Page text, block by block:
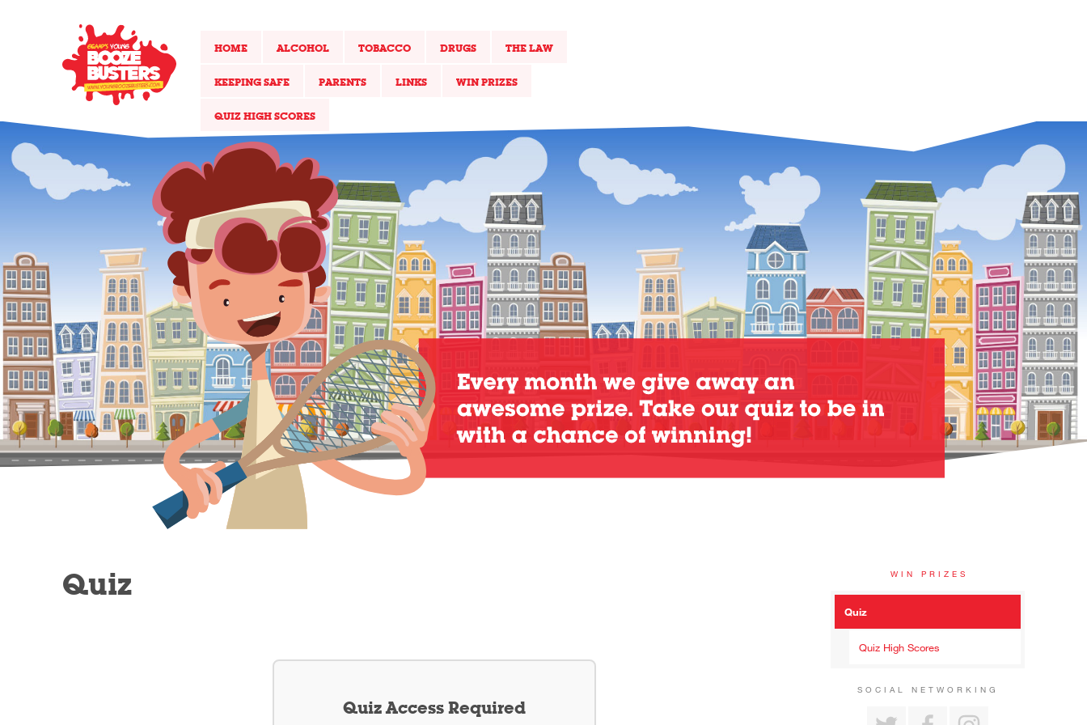
HOME ALCOHOL TOBACCO DRUGS THE LAW
KEEPING SAFE PARENTS LINKS WIN PRIZES
QUIZ HIGH SCORES
Quiz
Quiz Access Required
WIN PRIZES
Quiz
Quiz High Scores
SOCIAL NETWORKING